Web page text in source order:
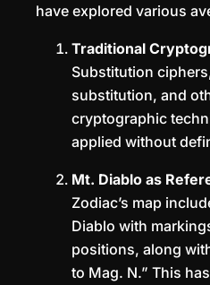
have explored various
Traditional
Substitution
substitution, and
cryptographic
applied without
Mt. Diablo as
Zodiac’s map
Diablo with
positions, along
to Mag. N.” This